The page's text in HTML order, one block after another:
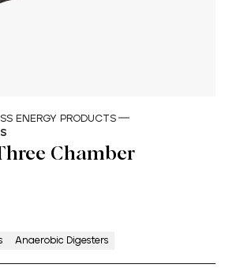
ENERGY PRODUCTS
Chamber
Anaerobic Digesters